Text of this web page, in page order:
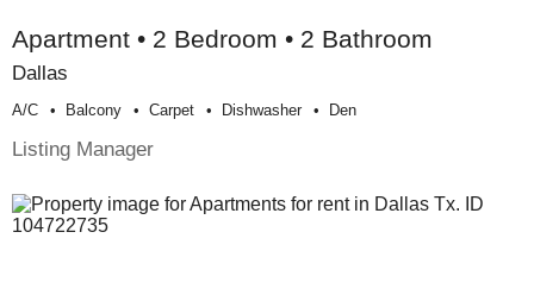
Apartment • 2 Bedroom • 2 Bathroom
Dallas
A/c Balcony Carpet Dishwasher Den
Listing Manager